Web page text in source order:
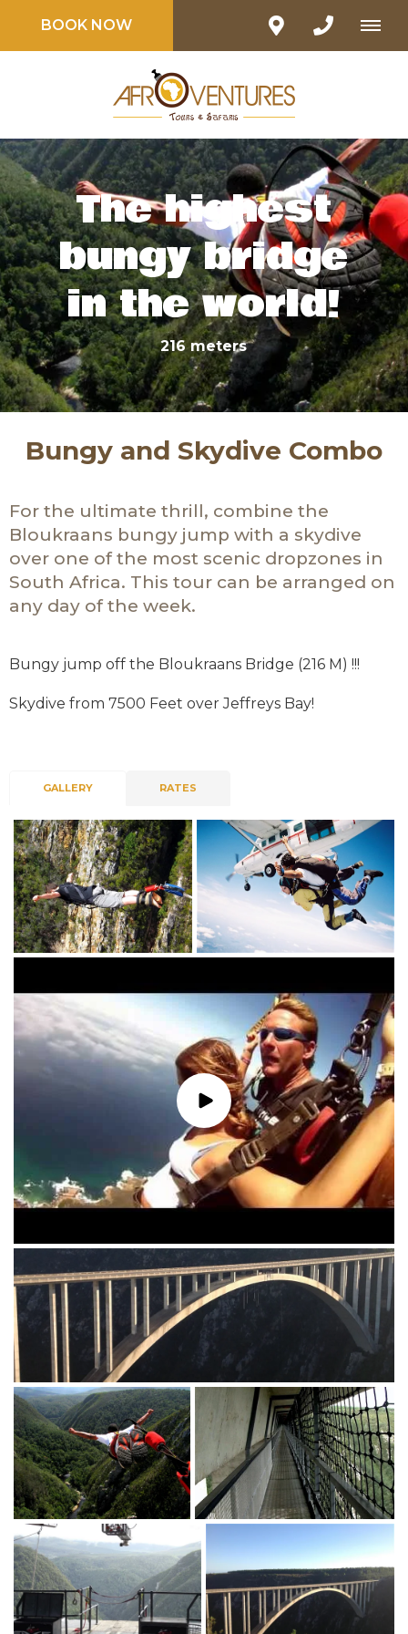
BOOK NOW
The highest
bungy bridge
in the world!
216 meters
Bungy and Skydive Combo
For the ultimate thrill, combine the
Bloukraans bungy jump with a skydive
over one of the most scenic dropzones in
South Africa. This tour can be arranged on
any day of the week.
Bungy jump off the Bloukraans Bridge (216 M) !!!
Skydive from 7500 Feet over Jeffreys Bay!
GALLERY RATES